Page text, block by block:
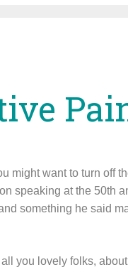
might want to turn
speaking at the 50th
something he said
all you lovely folks,